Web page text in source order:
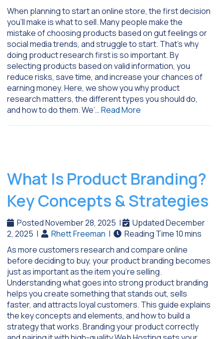
When planning to start an online store, the first decision
you’ll make is what to sell. Many people make the
mistake of choosing products based on gut feelings or
social media trends, and struggle to start. That’s why
doing product research first is so important. By
selecting products based on valid information, you
reduce risks, save time, and increase your chances of
earning money. Here, we show you why product
research matters, the different types you should do,
and how to do them. We’…Read More
What Is Product Branding?
Key Concepts & Strategies
Posted November 28, 2025 |
Updated December
2, 2025 | Rhett Freeman |
As more customers research and compare online
before deciding to buy, your product branding becomes
just as important as the item you’re selling.
Understanding what goes into strong product branding
helps you create something that stands out, sells
faster, and attracts loyal customers. This guide explains
the key concepts and elements, and how to build a
strategy that works. Branding your product correctly